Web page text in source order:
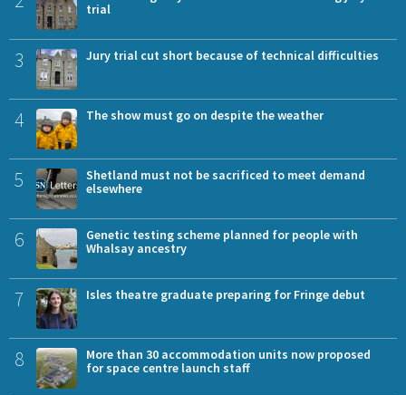
trial
3 Jury trial cut short because of technical difficulties
4 The show must go on despite the weather
5
Shetland must not be sacrificed to meet demand
elsewhere
6
Genetic testing scheme planned for people with
Whalsay ancestry
7 Isles theatre graduate preparing for Fringe debut
8
More than 30 accommodation units now proposed
for space centre launch staff